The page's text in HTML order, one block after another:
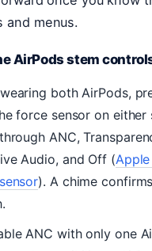
and menus.
AirPods stem
both AirPods,
force sensor on either
ANC,
Audio, and Off (
). A chime
ANC with only one